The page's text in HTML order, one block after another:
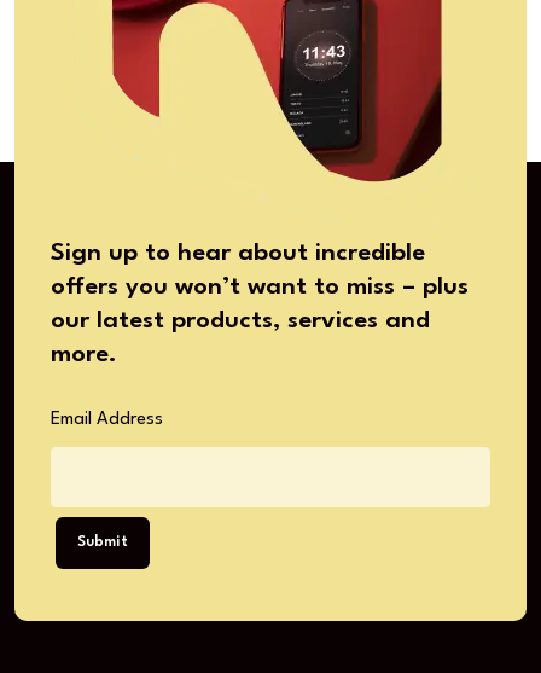
Sign up to hear about incredible
offers you won’t want to miss – plus
our latest products, services and
more.
Email Address
Submit